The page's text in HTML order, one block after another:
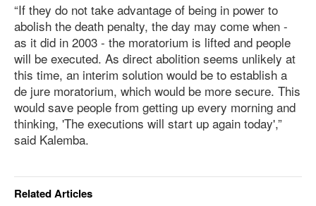
“If they do not take advantage of being in power to
abolish the death penalty, the day may come when -
as it did in 2003 - the moratorium is lifted and people
will be executed. As direct abolition seems unlikely at
this time, an interim solution would be to establish a
de jure moratorium, which would be more secure. This
would save people from getting up every morning and
thinking, 'The executions will start up again today',”
said Kalemba.
Related Articles